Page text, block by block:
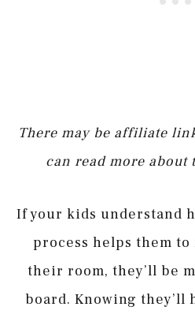
There may be affiliate
can read more about
If your kids understand
process helps them
their room, they’ll be
board. Knowing they’ll